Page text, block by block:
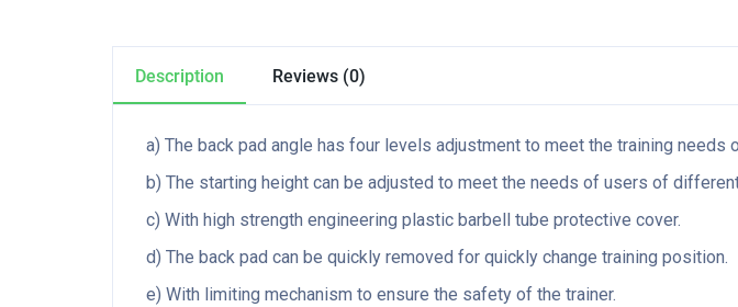
Description Reviews (0)
a) The back pad angle has four levels adjustment to meet the training needs
b) The starting height can be adjusted to meet the needs of users of
c) With high strength engineering plastic barbell tube protective cover.
d) The back pad can be quickly removed for quickly change training position.
e) With limiting mechanism to ensure the safety of the trainer.